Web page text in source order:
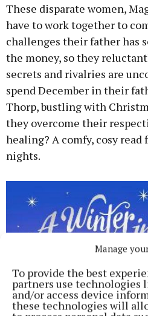
Manage
To provide the best
partners use technologies
and/or access device
these technologies will
These disparate women,
have to work together to
challenges their father has
the money, so they
secrets and rivalries are
spend December in their
Thorp, bustling with
they overcome their
healing? A comfy, cosy read
nights.